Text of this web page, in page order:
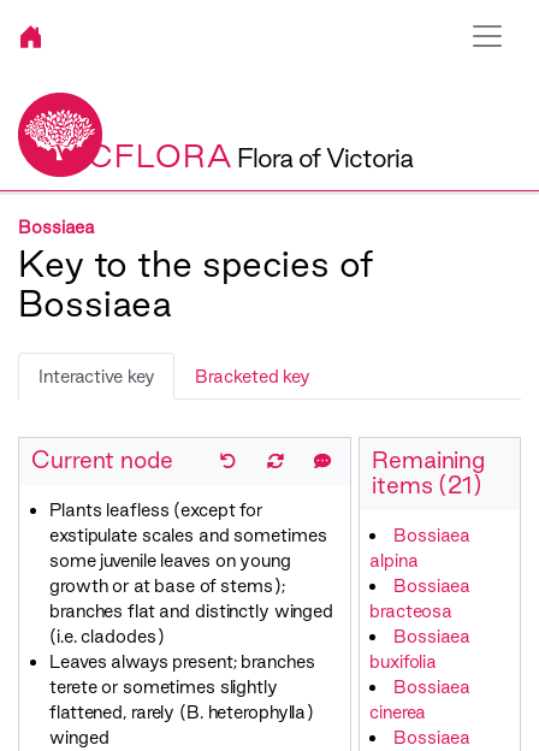
VICFLORA Flora of Victoria
Bossiaea
Key to the species of
Bossiaea
Interactive key Bracketed key
Current node
Plants leafless (except for
exstipulate scales and sometimes
some juvenile leaves on young
growth or at base of stems);
branches flat and distinctly winged
(i.e. cladodes)
Leaves always present; branches
terete or sometimes slightly
flattened, rarely (B. heterophylla)
winged
Remaining
items (21)
Bossiaea
alpina
Bossiaea
bracteosa
Bossiaea
buxifolia
Bossiaea
cinerea
Bossiaea